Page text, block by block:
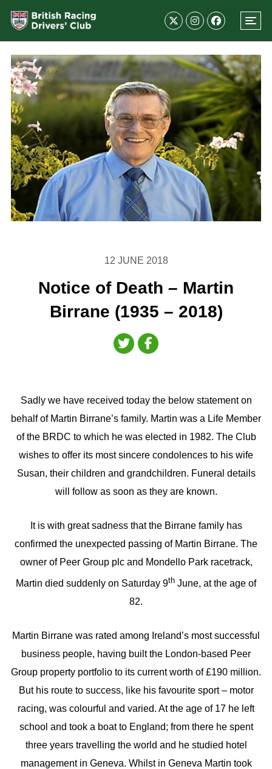
12 JUNE 2018
Notice of Death – Martin
Birrane (1935 – 2018)
Sadly we have received today the below statement on
behalf of Martin Birrane’s family. Martin was a Life Member
of the BRDC to which he was elected in 1982. The Club
wishes to offer its most sincere condolences to his wife
Susan, their children and grandchildren. Funeral details
will follow as soon as they are known.
It is with great sadness that the Birrane family has
confirmed the unexpected passing of Martin Birrane. The
owner of Peer Group plc and Mondello Park racetrack,
Martin died suddenly on Saturday 9th June, at the age of
82.
Martin Birrane was rated among Ireland’s most successful
business people, having built the London-based Peer
Group property portfolio to its current worth of £190 million.
But his route to success, like his favourite sport – motor
racing, was colourful and varied. At the age of 17 he left
school and took a boat to England; from there he spent
three years travelling the world and he studied hotel
management in Geneva. Whilst in Geneva Martin took